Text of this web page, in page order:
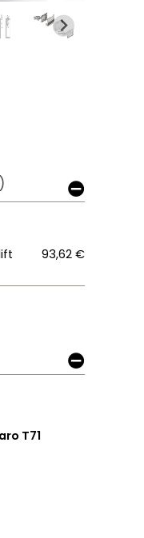
93,62 €
T71